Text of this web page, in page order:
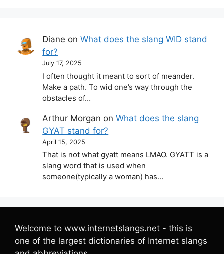
Diane onWhat does the slang WID stand
for?
July 17, 2025
I often thought it meant to sort of meander.
Make a path. To wid one’s way through the
obstacles of…
Arthur Morgan onWhat does the slang
GYAT stand for?
April 15, 2025
That is not what gyatt means LMAO. GYATT is a
slang word that is used when
someone(typically a woman) has…
Welcome to www.internetslangs.net - this is
one of the largest dictionaries of Internet slangs